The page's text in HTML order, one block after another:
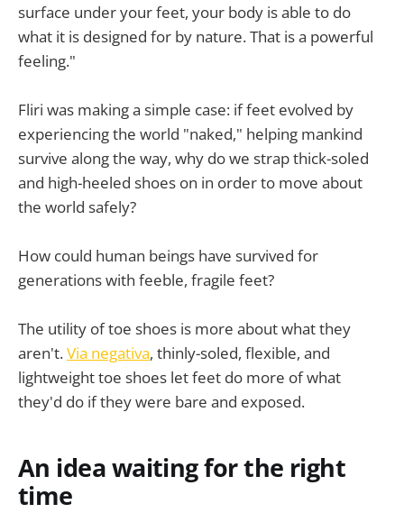
surface under your feet, your body is able to do
what it is designed for by nature. That is a powerful
feeling."
Fliri was making a simple case: if feet evolved by
experiencing the world "naked," helping mankind
survive along the way, why do we strap thick-soled
and high-heeled shoes on in order to move about
the world safely?
How could human beings have survived for
generations with feeble, fragile feet?
The utility of toe shoes is more about what they
aren't.Via negativa, thinly-soled, flexible, and
lightweight toe shoes let feet do more of what
they'd do if they were bare and exposed.
An idea waiting for the right
time